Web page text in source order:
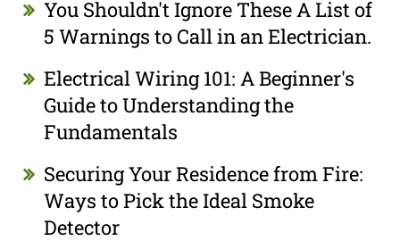
You Shouldn't Ignore These A List of
5 Warnings to Call in an Electrician.
Electrical Wiring 101: A Beginner's
Guide to Understanding the
Fundamentals
Securing Your Residence from Fire:
Ways to Pick the Ideal Smoke
Detector